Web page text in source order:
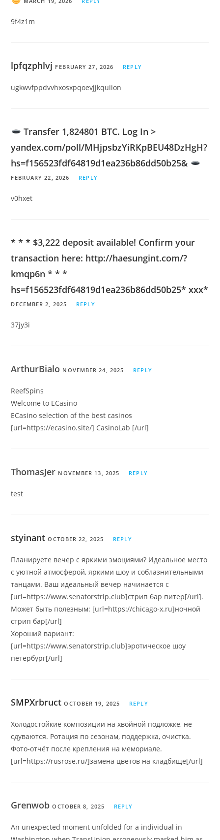
9f4z1m
lpfqzphlvj FEBRUARY 27, 2026 REPLY
ugkwvfppdvvhxosxpqoevjjkquiion
Transfer 1,824801 BTC. Log In >
yandex.com/poll/MHjpsbzYiRKpBEU48DzHgH?
hs=f156523fdf64819d1ea236b86dd50b25&
FEBRUARY 22, 2026 REPLY
v0hxet
* * * $3,222 deposit available! Confirm your
transaction here: http://haesungint.com/?
kmqp6n * * *
hs=f156523fdf64819d1ea236b86dd50b25* ххх*
DECEMBER 2, 2025 REPLY
37jy3i
ArthurBialo NOVEMBER 24, 2025 REPLY
ReefSpins
Welcome to ECasino
ECasino selection of the best casinos
[url=https://ecasino.site/] CasinoLab [/url]
ThomasJer NOVEMBER 13, 2025 REPLY
test
styinant OCTOBER 22, 2025 REPLY
Планируете вечер с яркими эмоциями? Идеальное место
с уютной атмосферой, яркими шоу и соблазнительными
танцами. Ваш идеальный вечер начинается с
[url=https://www.senatorstrip.club]стрип бар питер[/url].
Может быть полезным: [url=https://chicago-x.ru]ночной
стрип бар[/url]
Хороший вариант:
[url=https://www.senatorstrip.club]эротическое шоу
петербург[/url]
SMPXrbruct OCTOBER 19, 2025 REPLY
Холодостойкие композиции на хвойной подложке, не
сдуваются. Ротация по сезонам, поддержка, очистка.
Фото-отчёт после крепления на мемориале.
[url=https://rusrose.ru/]замена цветов на кладбище[/url]
GrenwobOCTOBER 8, 2025 REPLY
An unexpected moment unfolded for a individual in